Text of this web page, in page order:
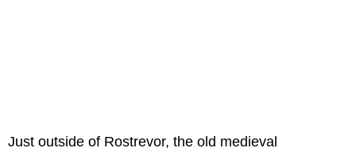
Just outside of Rostrevor, the old medieval